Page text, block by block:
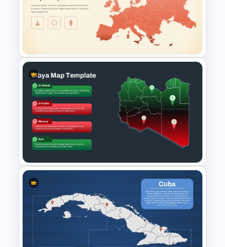
Malaysia Map PPT and Google
Customizable Europe Map
Template
Libya Map Slide PowerPoint